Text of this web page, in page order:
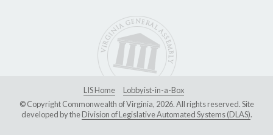
LIS Home
Lobbyist-in-a-Box
© Copyright Commonwealth of Virginia, 2026. All rights reserved. Site
developed by theDivision of Legislative Automated Systems (DLAS).